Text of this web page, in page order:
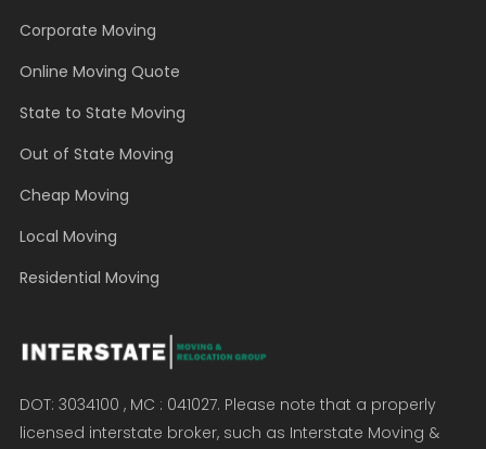
Corporate Moving
Online Moving Quote
State to State Moving
Out of State Moving
Cheap Moving
Local Moving
Residential Moving
DOT: 3034100 , MC : 041027. Please note that a properly
licensed interstate broker, such as Interstate Moving &